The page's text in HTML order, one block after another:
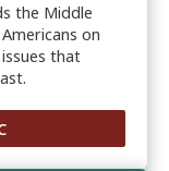
the Middle
on
that